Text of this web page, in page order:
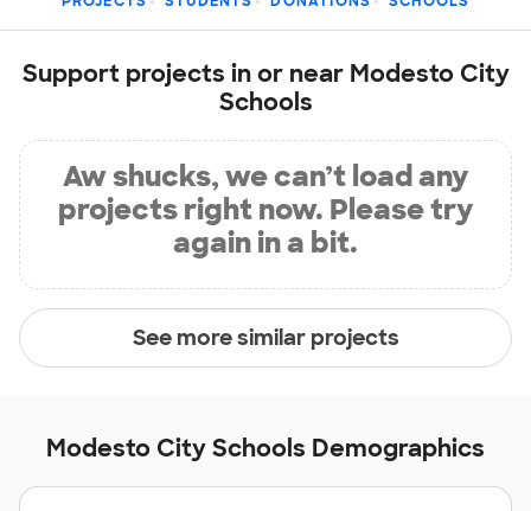
Support projects in or near Modesto City
Schools
Aw shucks, we can’t load any
projects right now. Please try
again in a bit.
See more similar projects
Modesto City Schools Demographics